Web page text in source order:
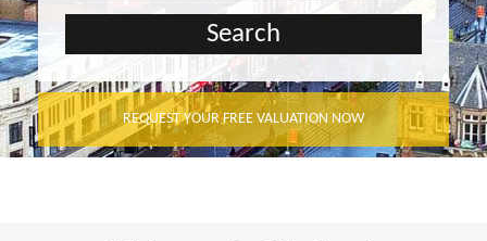
REQUEST YOUR FREE VALUATION NOW